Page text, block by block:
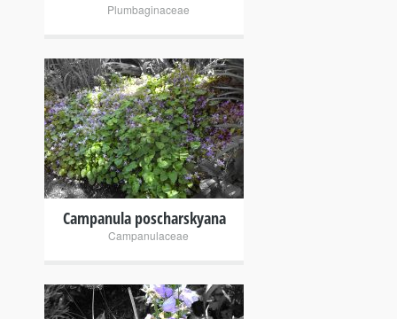
Plumbaginaceae
+
Campanula poscharskyana
Campanulaceae